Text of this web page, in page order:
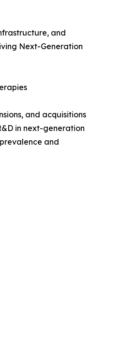
and
Next-Generation
and acquisitions
in next-generation
and